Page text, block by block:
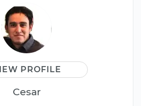
PROFILE
Cesar